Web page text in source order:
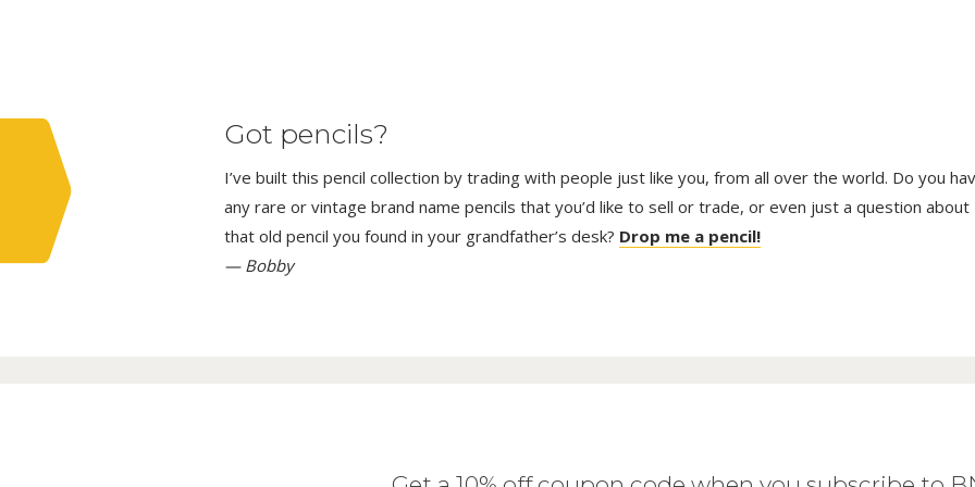
Got pencils?
I’ve built this pencil collection by trading with people just like you, from all over the world. Do you
any rare or vintage brand name pencils that you’d like to sell or trade, or even just a question about
that old pencil you found in your grandfather’s desk? Drop me a pencil!
— Bobby